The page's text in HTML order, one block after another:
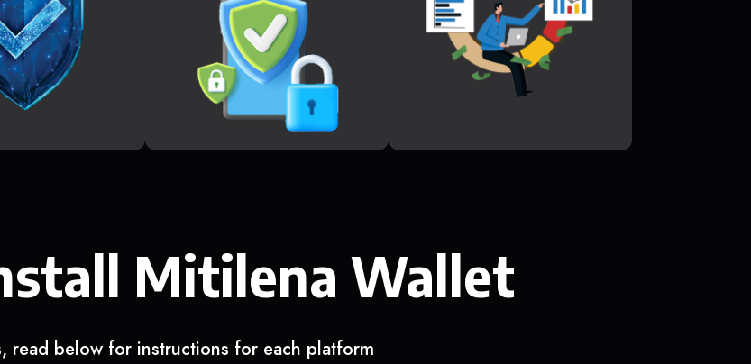
Mitilena Wallet
read below for instructions for each platform